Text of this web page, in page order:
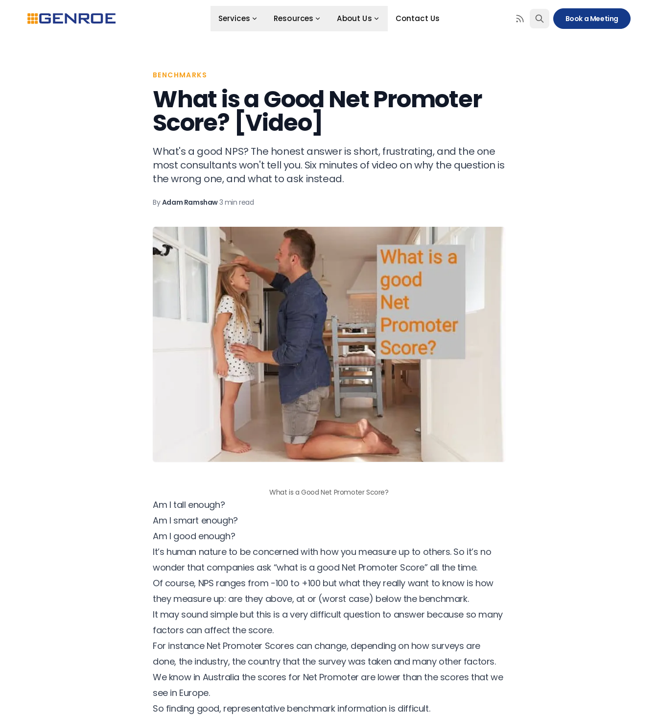
Services Resources About Us Contact Us Book a Meeting
BENCHMARKS
What is a Good Net Promoter
Score? [Video]
What's a good NPS? The honest answer is short, frustrating, and the one
most consultants won't tell you. Six minutes of video on why the question is
the wrong one, and what to ask instead.
ByAdam Ramshaw·3 min read
What is a Good Net Promoter Score?
Am I tall enough?
Am I smart enough?
Am I good enough?
It’s human nature to be concerned with how you measure up to others. So it’s no
wonder that companies ask “what is a good Net Promoter Score” all the time.
Of course, NPS ranges from -100 to +100 but what they really want to know is how
they measure up: are they above, at or (worst case) below the benchmark.
It may sound simple but this is a very difficult question to answer because so many
factors can affect the score.
For instance Net Promoter Scores can change, depending on how surveys are
done, the industry, the country that the survey was taken and many other factors.
We know in Australia the scores for Net Promoter are lower than the scores that we
see in Europe.
So finding good, representative benchmark information is difficult.